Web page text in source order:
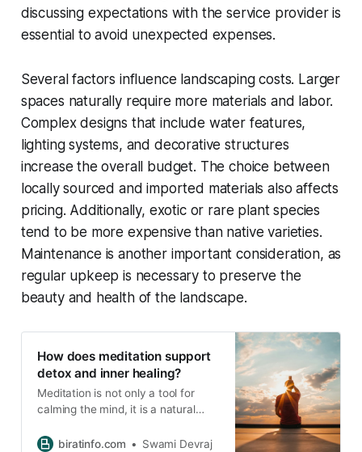
discussing expectations with the service provider is
essential to avoid unexpected expenses.
Several factors influence landscaping costs. Larger
spaces naturally require more materials and labor.
Complex designs that include water features,
lighting systems, and decorative structures
increase the overall budget. The choice between
locally sourced and imported materials also affects
pricing. Additionally, exotic or rare plant species
tend to be more expensive than native varieties.
Maintenance is another important consideration, as
regular upkeep is necessary to preserve the
beauty and health of the landscape.
How does meditation support
detox and inner healing?
Meditation is not only a tool for
calming the mind, it is a natural
detoxification mechanisms and
biratinfo.com Swami Devraj